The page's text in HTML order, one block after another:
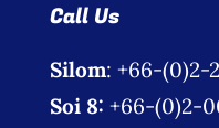
Call Us
Silom: +66-(0)2-
Soi 8: +66-(0)2-